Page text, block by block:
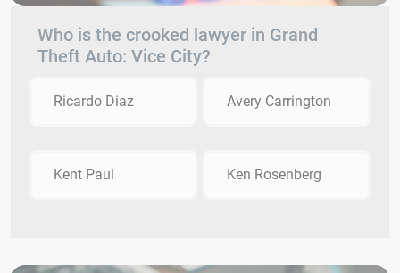
Who is the crooked lawyer in Grand
Theft Auto: Vice City?
Ricardo Diaz Avery Carrington
Kent Paul Ken Rosenberg